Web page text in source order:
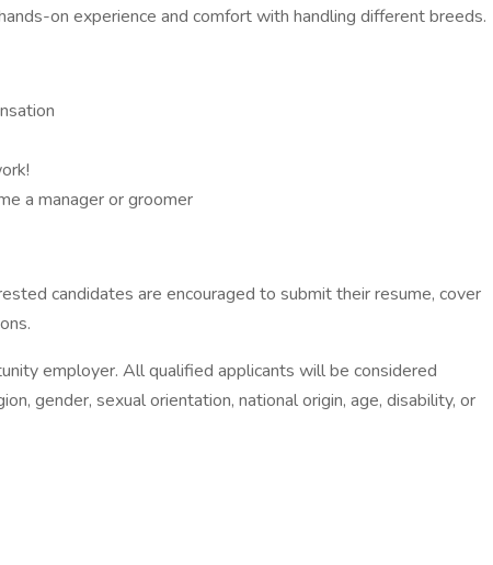
on experience and comfort with handling different breeds.
a manager or groomer
candidates are encouraged to submit their resume, cover
employer. All qualified applicants will be considered
gender, sexual orientation, national origin, age, disability, or